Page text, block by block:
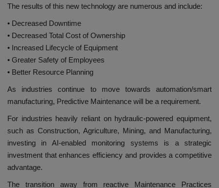
The results of this new technology are numerous and include:
• Decreased Downtime
• Decreased Total Cost of Ownership
• Increased Lifecycle of Equipment
• Greater Safety of Employees
• Better Resource Planning
As industries continue to move towards automation/smart
manufacturing, Predictive Maintenance will be a requirement.
For industries heavily reliant on hydraulic-powered equipment,
such as Construction, Agriculture, Mining, and Manufacturing,
investing in AI-enabled monitoring systems is a strategic
investment that enhances efficiency and provides a competitive
advantage.
The transition away from reactive Maintenance Practices